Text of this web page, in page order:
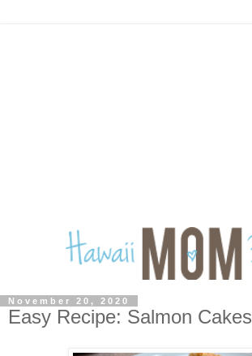
November 20, 2020
Easy Recipe: Salmon Cakes